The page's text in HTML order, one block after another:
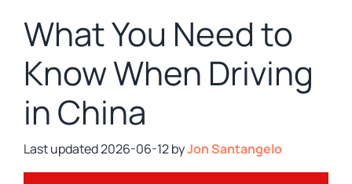
What You Need to
Know When Driving
in China
2026-06-12byJon Santangelo